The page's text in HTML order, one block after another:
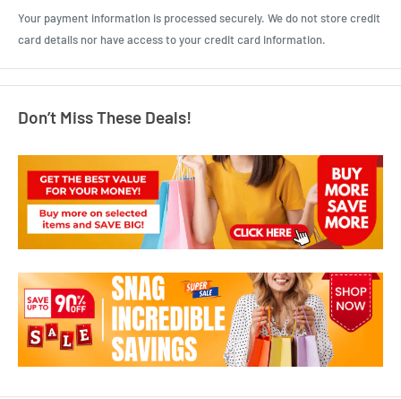
Your payment information is processed securely. We do not store credit
card details nor have access to your credit card information.
Don’t Miss These Deals!